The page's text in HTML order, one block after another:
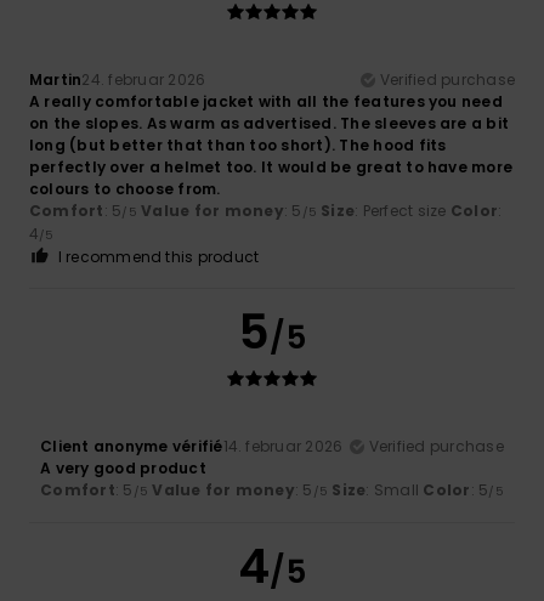
Martin24. februar 2026
Verified purchase
A really comfortable jacket with all the features you need
on the slopes. As warm as advertised. The sleeves are a bit
long (but better that than too short). The hood fits
perfectly over a helmet too. It would be great to have more
colours to choose from.
Comfort: 5/5 Value for money: 5 /5 Size: Perfect size Color:
4/5
I recommend this product
5/5
Client anonyme vérifié14. februar 2026
Verified purchase
A very good product
Comfort: 5 /5 Value for money: 5 /5 Size: Small Color: 5/5
4/5